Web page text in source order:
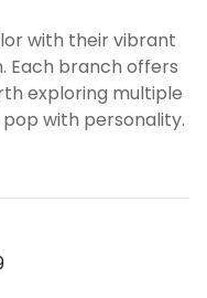
with their vibrant
Each branch offers
exploring multiple
with personality.